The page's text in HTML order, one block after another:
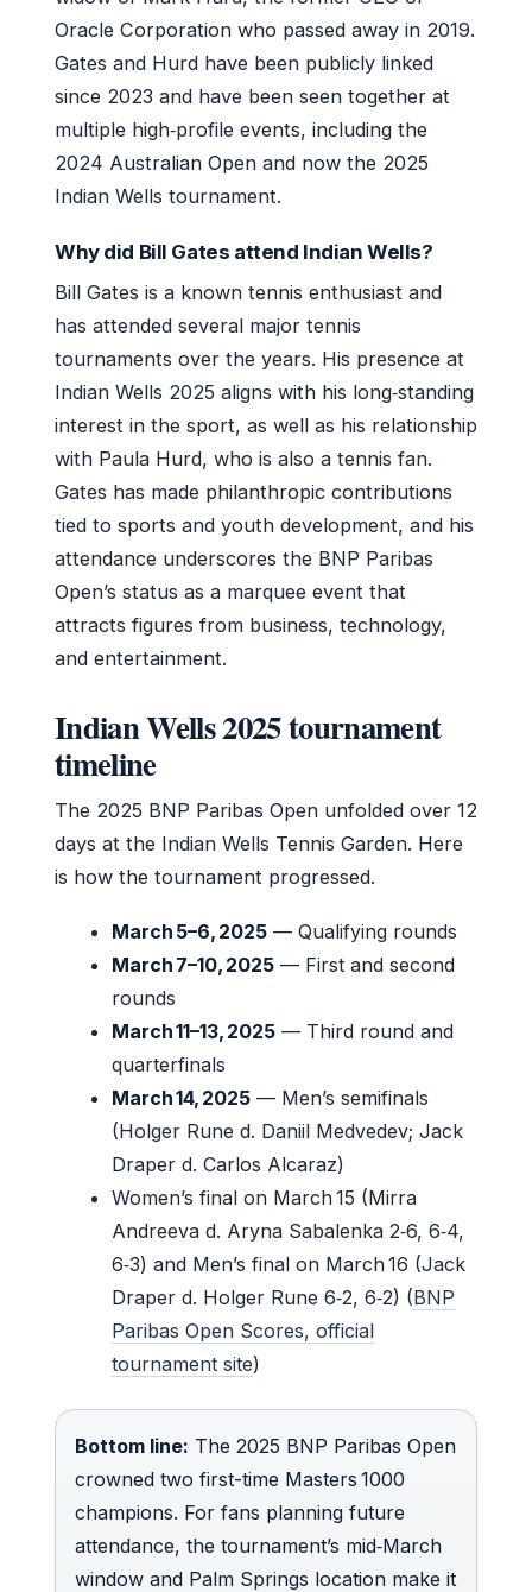
Oracle Corporation who passed away in 2019.
Gates and Hurd have been publicly linked
since 2023 and have been seen together at
multiple high‑profile events, including the
2024 Australian Open and now the 2025
Indian Wells tournament.
Why did Bill Gates attend Indian Wells?
Bill Gates is a known tennis enthusiast and
has attended several major tennis
tournaments over the years. His presence at
Indian Wells 2025 aligns with his long‑standing
interest in the sport, as well as his relationship
with Paula Hurd, who is also a tennis fan.
Gates has made philanthropic contributions
tied to sports and youth development, and his
attendance underscores the BNP Paribas
Open’s status as a marquee event that
attracts figures from business, technology,
and entertainment.
Indian Wells 2025 tournament
timeline
The 2025 BNP Paribas Open unfolded over 12
days at the Indian Wells Tennis Garden. Here
is how the tournament progressed.
March 5–6, 2025 — Qualifying rounds
March 7–10, 2025 — First and second
rounds
March 11–13, 2025 — Third round and
quarterfinals
March 14, 2025 — Men’s semifinals
(Holger Rune d. Daniil Medvedev; Jack
Draper d. Carlos Alcaraz)
Women’s final on March 15 (Mirra
Andreeva d. Aryna Sabalenka 2‑6, 6‑4,
6‑3) and Men’s final on March 16 (Jack
Draper d. Holger Rune 6‑2, 6‑2) (BNP
Paribas Open Scores, official
tournament site)
Bottom line: The 2025 BNP Paribas Open
crowned two first-time Masters 1000
champions. For fans planning future
attendance, the tournament’s mid‑March
window and Palm Springs location make it